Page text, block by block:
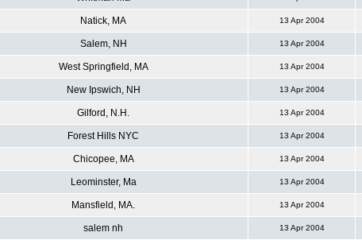
Natick, MA 13 Apr 2004
Salem, NH 13 Apr 2004
West Springfield, MA 13 Apr 2004
New Ipswich, NH 13 Apr 2004
Gilford, N.H. 13 Apr 2004
Forest Hills NYC 13 Apr 2004
Chicopee, MA 13 Apr 2004
Leominster, Ma 13 Apr 2004
Mansfield, MA. 13 Apr 2004
salem nh 13 Apr 2004